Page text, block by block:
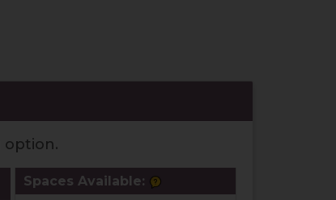
option.
Spaces Available: